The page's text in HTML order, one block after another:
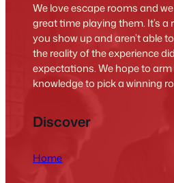
We love escape rooms and
great time playing them. It’s a
you show up and aren’t able
the reality of the experience
expectations. We hope to
knowledge to pick a winning
Discover
Home